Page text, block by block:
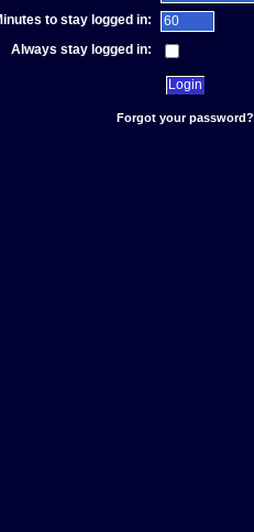
to stay logged in:
Always stay logged in:
Forgot your password?